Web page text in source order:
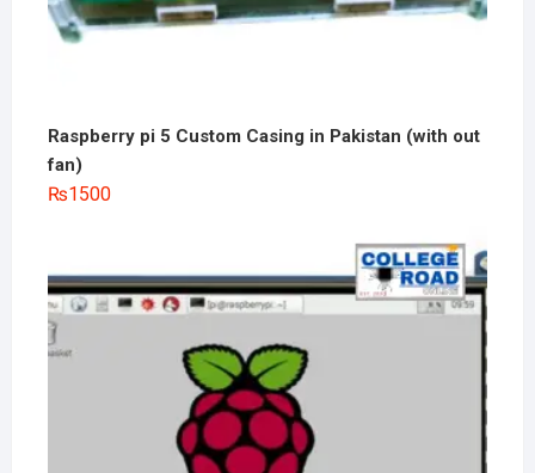
Raspberry pi 5 Custom Casing in Pakistan (with out
fan)
₨1500